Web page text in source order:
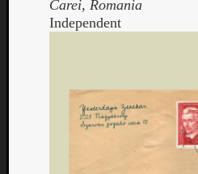
Carei, Romania
Independent